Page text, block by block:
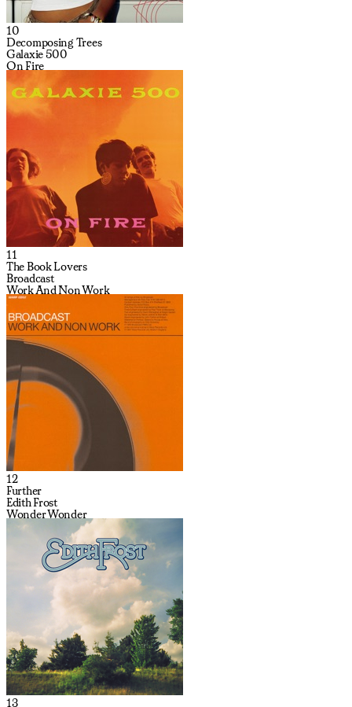
10
Decomposing Trees
Galaxie 500
On Fire
11
The Book Lovers
Broadcast
Work And Non Work
12
Further
Edith Frost
Wonder Wonder
13